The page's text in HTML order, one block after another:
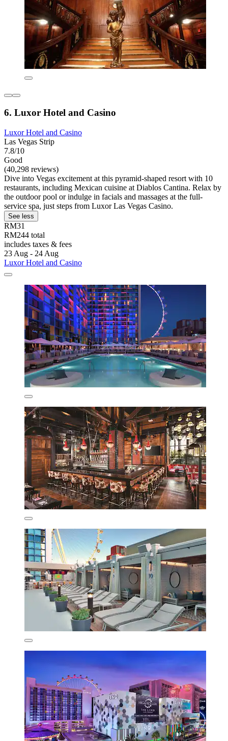
6. Luxor Hotel and Casino
Luxor Hotel and Casino
Las Vegas Strip
7.8/10
Good
(40,298 reviews)
Dive into Vegas excitement at this pyramid-shaped resort with 10
restaurants, including Mexican cuisine at Diablos Cantina. Relax by
the outdoor pool or indulge in facials and massages at the full-
service spa, just steps from Luxor Las Vegas Casino.
See less
RM31
RM244 total
includes taxes & fees
23 Aug - 24 Aug
Luxor Hotel and Casino